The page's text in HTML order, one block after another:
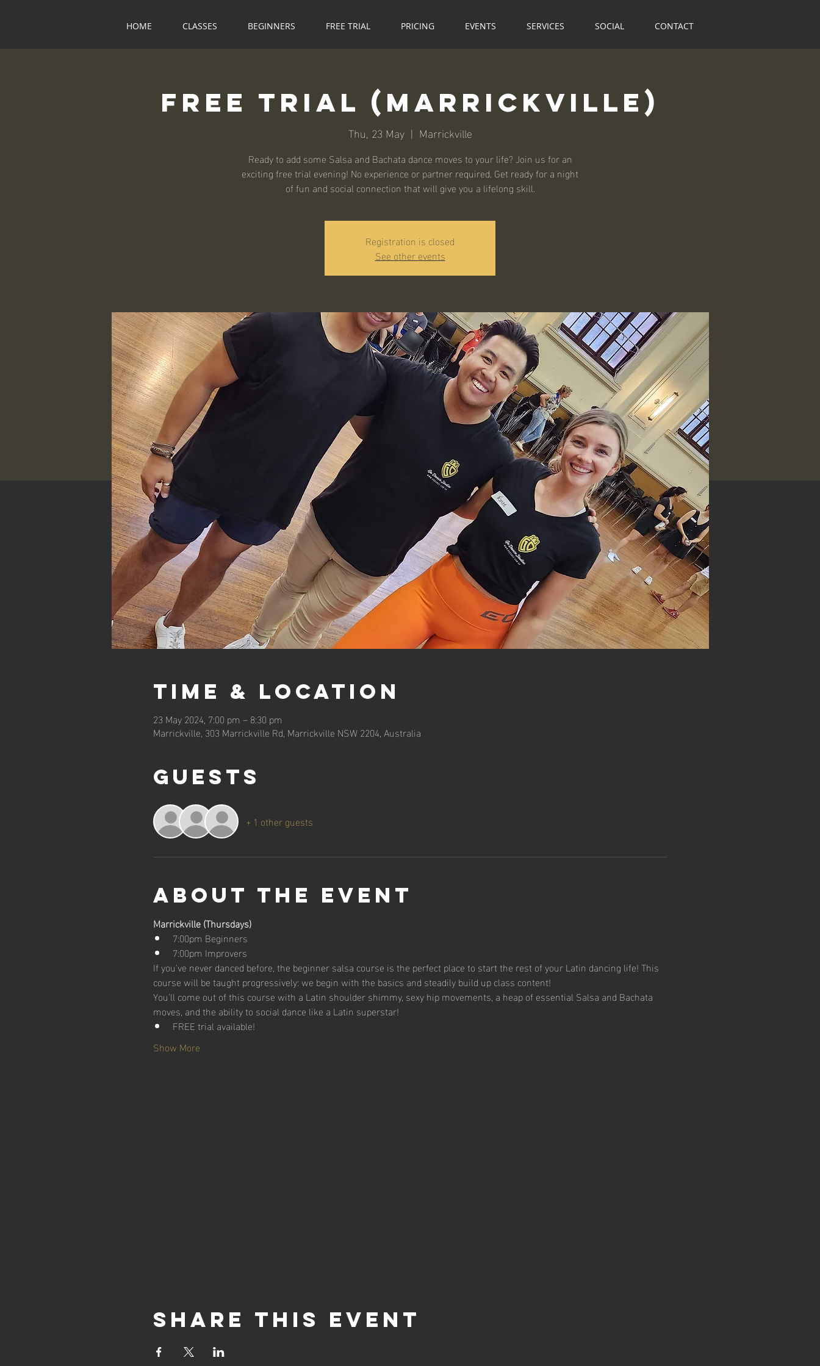
HOME CLASSES BEGINNERS FREE TRIAL PRICING EVENTS SERVICES SOCIAL CONTACT
Free Trial (Marrickville)
Thu, 23 May
  |
Marrickville
Ready to add some Salsa and Bachata dance moves to your life? Join us for an
exciting free trial evening! No experience or partner required. Get ready for a night
of fun and social connection that will give you a lifelong skill.
Registration is closed
See other events
Time & Location
23 May 2024, 7:00 pm – 8:30 pm
Marrickville, 303 Marrickville Rd, Marrickville NSW 2204, Australia
Guests
+ 1 other guests
About the event
Marrickville (Thursdays)
7:00pm Beginners
7:00pm Improvers
If you've never danced before, the beginner salsa course is the perfect place to start the rest of your Latin dancing life! This
course will be taught progressively: we begin with the basics and steadily build up class content!
You'll come out of this course with a Latin shoulder shimmy, sexy hip movements, a heap of essential Salsa and Bachata
moves, and the ability to social dance like a Latin superstar!
FREE trial available!
Show More
Share this event